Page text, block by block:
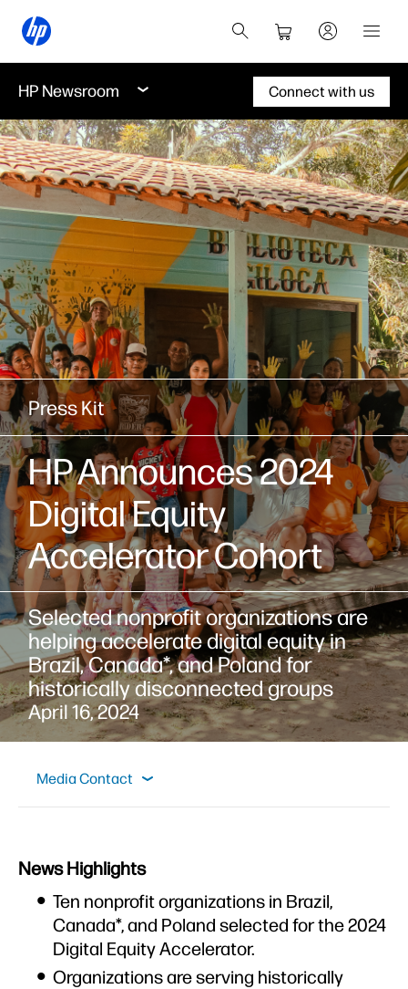
HP Newsroom Connect with us
Press Kit
HP Announces 2024
Digital Equity
Accelerator Cohort
Selected nonprofit organizations are
helping accelerate digital equity in
Brazil, Canada*, and Poland for
historically disconnected groups
April 16, 2024
Media Contact
Press Materials
Spokespeople
News Highlights
Ten nonprofit organizations in Brazil,
Canada*, and Poland selected for the 2024
Digital Equity Accelerator.
Organizations are serving historically